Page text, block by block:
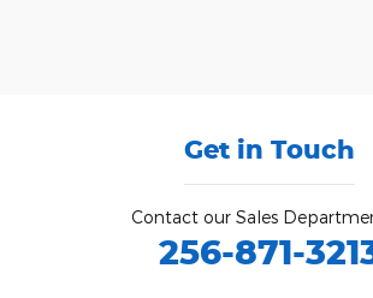
Get in Touch
Contact our Sales
256-871-